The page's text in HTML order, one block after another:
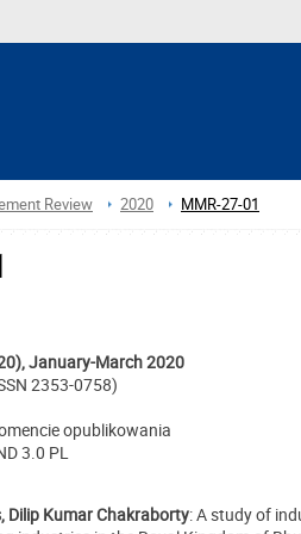
Review 2020 MMR-27-01
January-March 2020
2353-0758)
opublikowania
3.0 PL
Dilip Kumar Chakraborty: A study of